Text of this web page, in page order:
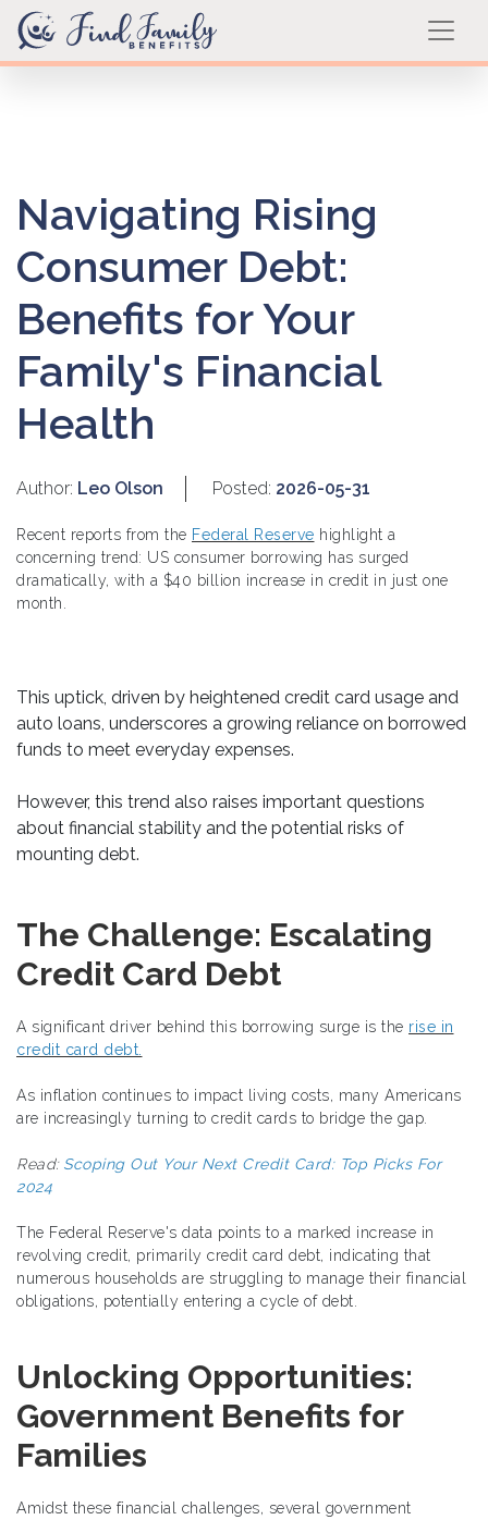
Navigating Rising
Consumer Debt:
Benefits for Your
Family's Financial
Health
Author: Leo Olson Posted: 2026-05-31
Recent reports from the Federal Reserve highlight a
concerning trend: US consumer borrowing has surged
dramatically, with a $40 billion increase in credit in just one
month.
This uptick, driven by heightened credit card usage and
auto loans, underscores a growing reliance on borrowed
funds to meet everyday expenses.
However, this trend also raises important questions
about financial stability and the potential risks of
mounting debt.
The Challenge: Escalating
Credit Card Debt
A significant driver behind this borrowing surge is the rise in
credit card debt.
As inflation continues to impact living costs, many Americans
are increasingly turning to credit cards to bridge the gap.
Read: Scoping Out Your Next Credit Card: Top Picks For
2024
The Federal Reserve's data points to a marked increase in
revolving credit, primarily credit card debt, indicating that
numerous households are struggling to manage their financial
obligations, potentially entering a cycle of debt.
Unlocking Opportunities:
Government Benefits for
Families
Amidst these financial challenges, several government